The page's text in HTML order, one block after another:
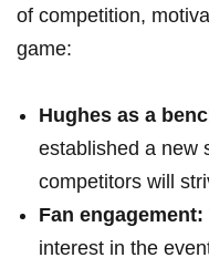
of competition,
game:
Hughes as a
established a new
competitors will
Fan engagement:
interest in the